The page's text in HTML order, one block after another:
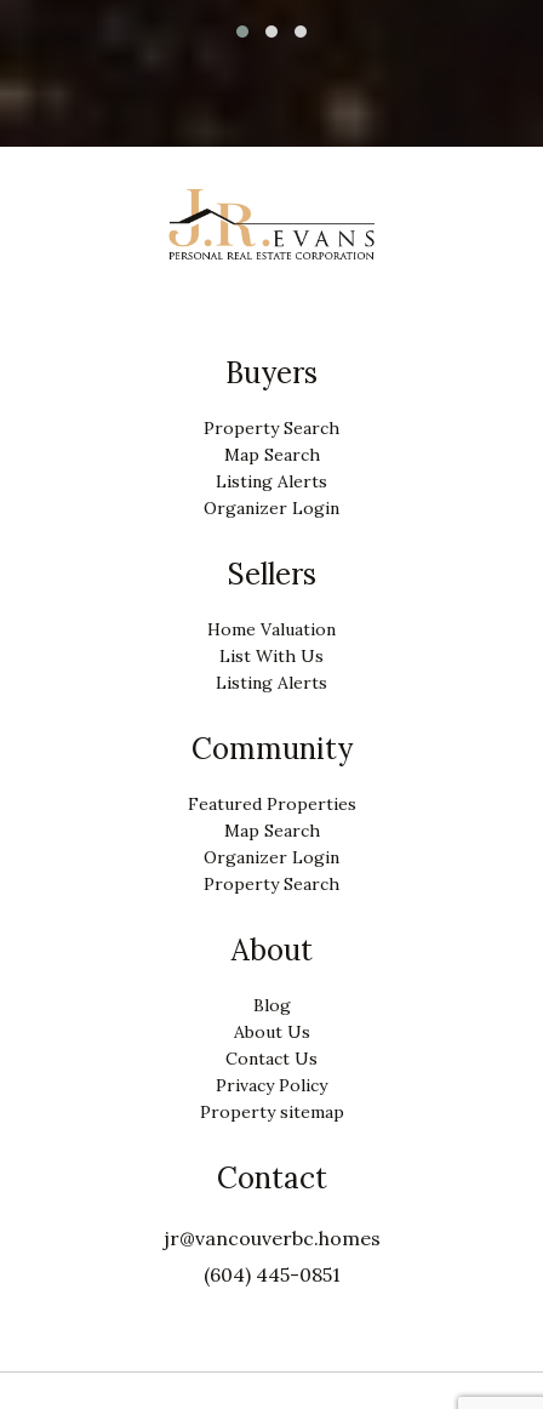
Buyers
Property Search
Map Search
Listing Alerts
Organizer Login
Sellers
Home Valuation
List With Us
Listing Alerts
Community
Featured Properties
Map Search
Organizer Login
Property Search
About
Blog
About Us
Contact Us
Privacy Policy
Property sitemap
Contact
jr@vancouverbc.homes
(604) 445-0851